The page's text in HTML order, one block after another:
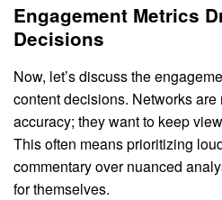
Engagement Metrics
Decisions
Now, let’s discuss the
content decisions. Networks are
accuracy; they want to keep
This often means prioritizing
commentary over nuanced
for themselves.